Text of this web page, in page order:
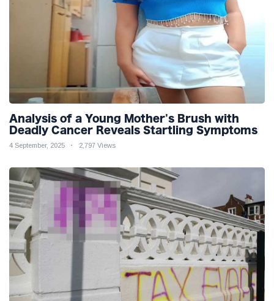
Analysis of a Young Mother's Brush with
Deadly Cancer Reveals Startling Symptoms
4 September, 2025 2,797 Views